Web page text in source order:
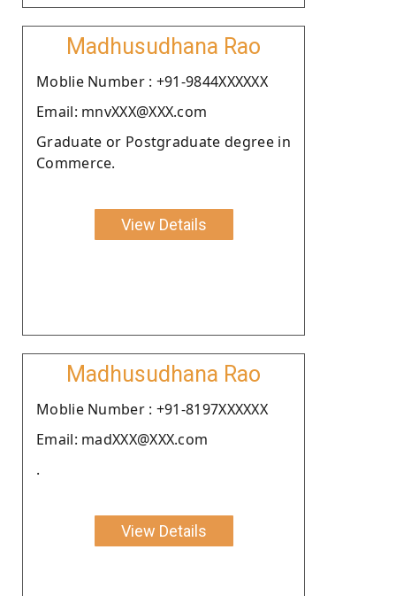
Madhusudhana Rao
Moblie Number : +91-9844XXXXXX
Email: mnvXXX@XXX.com
Graduate or Postgraduate degree in
Commerce.
View Details
Madhusudhana Rao
Moblie Number : +91-8197XXXXXX
Email: madXXX@XXX.com
.
View Details